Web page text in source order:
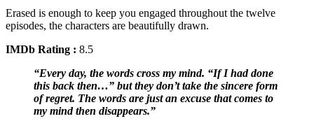
Erased is enough to keep you engaged throughout the twelve
episodes, the characters are beautifully drawn.
IMDb Rating : 8.5
“Every day, the words cross my mind. “If I had done
this back then…” but they don’t take the sincere form
of regret. The words are just an excuse that comes to
my mind then disappears.”